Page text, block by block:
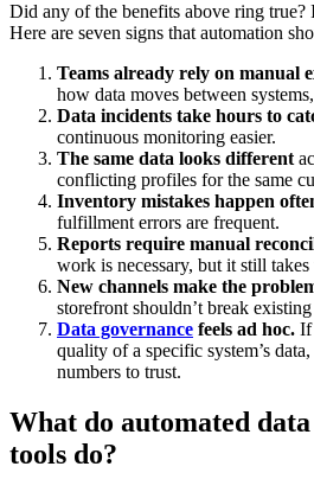
Did any of the benefits above ring true?
Here are seven signs that automation
Teams already rely on manual
how data moves between
Data incidents take hours to
continuous monitoring easier.
The same data looks different
conflicting profiles for the same
Inventory mistakes happen
fulfillment errors are frequent.
Reports require manual
work is necessary, but it still takes
New channels make the
storefront shouldn’t break
Data governance feels ad hoc. If
quality of a specific system’s
numbers to trust.
What do automated
tools do?